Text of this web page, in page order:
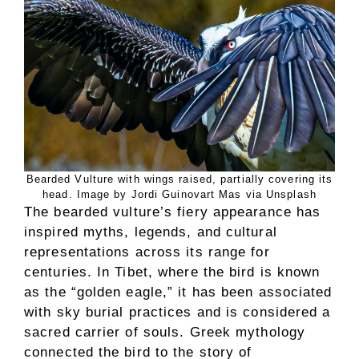
Bearded Vulture with wings raised, partially covering its
head. Image by Jordi Guinovart Mas via Unsplash
The bearded vulture’s fiery appearance has
inspired myths, legends, and cultural
representations across its range for
centuries. In Tibet, where the bird is known
as the “golden eagle,” it has been associated
with sky burial practices and is considered a
sacred carrier of souls. Greek mythology
connected the bird to the story of